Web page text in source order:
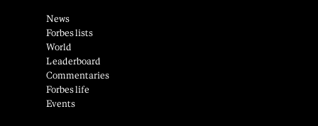
News
Forbes lists
World
Leaderboard
Commentaries
Forbes life
Events